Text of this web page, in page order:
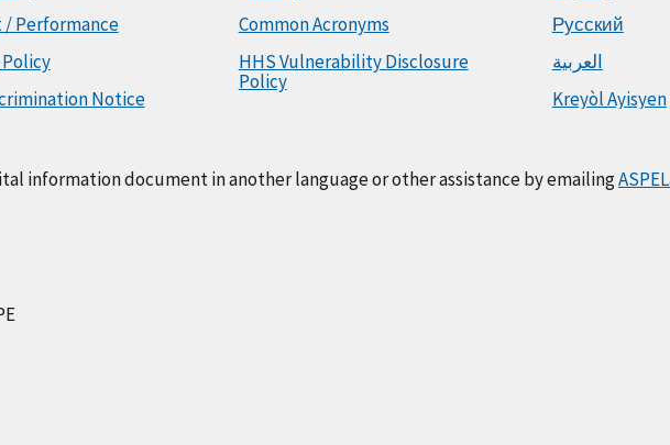
Performance
Notice
Common Acronyms
HHS Vulnerability Disclosure
Policy
Русский
العربية
Kreyòl Ayisyen
information document in another language or other assistance by emailing